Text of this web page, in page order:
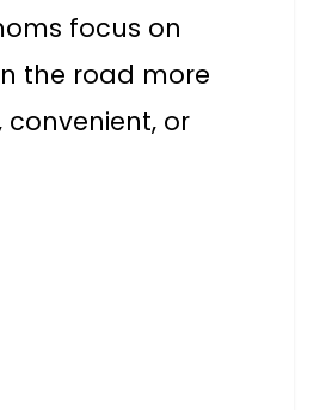
focus on
the road more
or